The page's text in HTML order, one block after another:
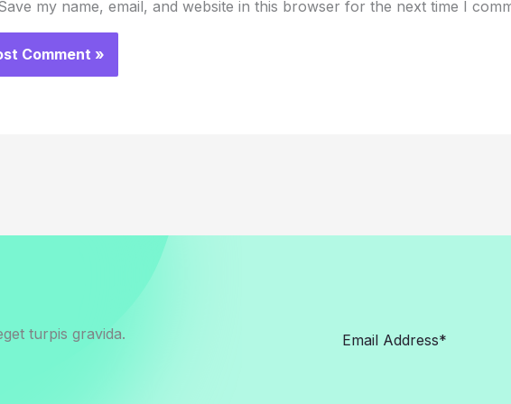
my name, email, and website in this browser for the next time I
turpis gravida.